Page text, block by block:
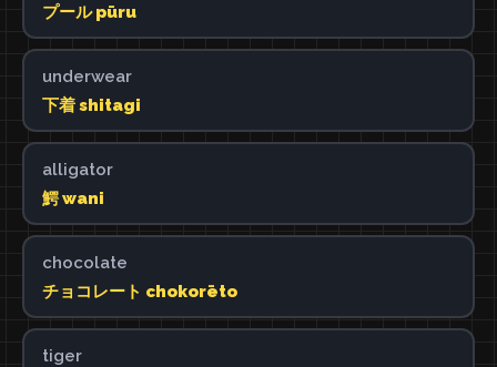
プール pūru
underwear
下着 shitagi
alligator
鰐 wani
chocolate
チョコレート chokorēto
tiger